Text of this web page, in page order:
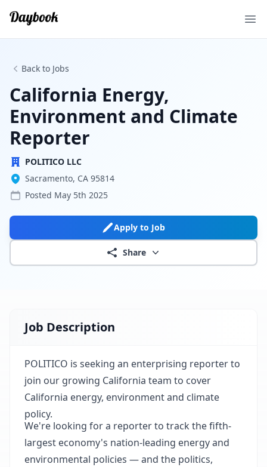
Back to Jobs
California Energy,
Environment and Climate
Reporter
POLITICO LLC
Sacramento, CA 95814
Posted May 5th 2025
Apply to Job
Share
Job Description
POLITICO is seeking an enterprising reporter to
join our growing California team to cover
California energy, environment and climate
policy.
We're looking for a reporter to track the fifth-
largest economy's nation-leading energy and
environmental policies — and the politics,